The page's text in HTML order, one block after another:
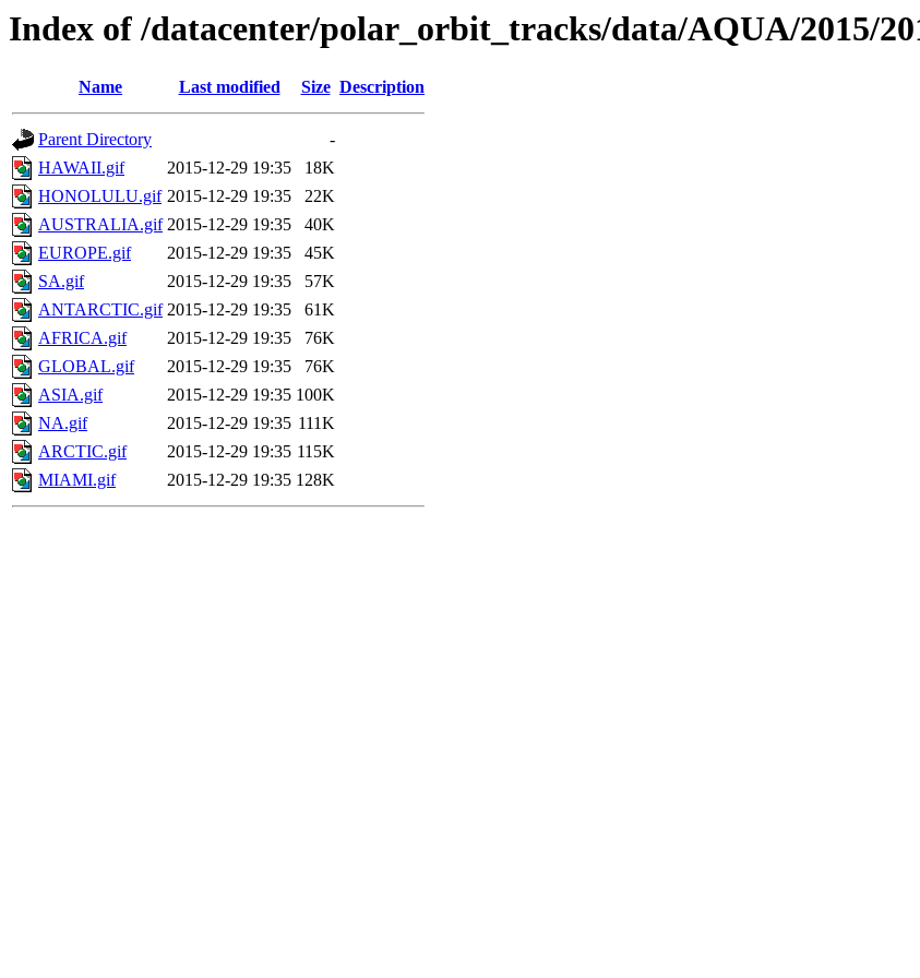
Index of /datacenter/polar_orbit_tracks/data/AQUA/2015/
Name Last modified Size Description
Parent Directory
-
HAWAII.gif
2015-12-29 19:35
18K
HONOLULU.gif 2015-12-29 19:35
22K
AUSTRALIA.gif 2015-12-29 19:35
40K
EUROPE.gif
2015-12-29 19:35
45K
SA.gif
2015-12-29 19:35
57K
ANTARCTIC.gif 2015-12-29 19:35
61K
AFRICA.gif
2015-12-29 19:35
76K
GLOBAL.gif
2015-12-29 19:35
76K
ASIA.gif
2015-12-29 19:35 100K
NA.gif
2015-12-29 19:35 111K
ARCTIC.gif
2015-12-29 19:35 115K
MIAMI.gif
2015-12-29 19:35 128K